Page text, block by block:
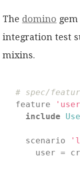
The domino
integration test
mixins.
# spec/
feature
include
  scenario
user =